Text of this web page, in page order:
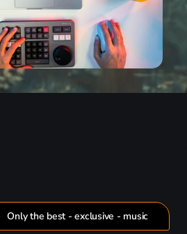
Only the best - exclusive - music